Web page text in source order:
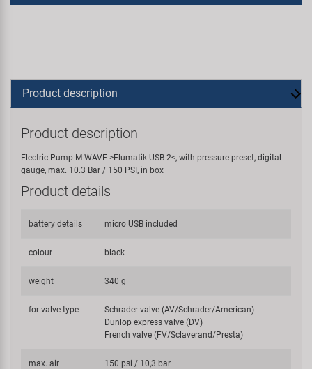
Product description
Product description
Electric-Pump M-WAVE >Elumatik USB 2<, with pressure preset, digital
gauge, max. 10.3 Bar / 150 PSI, in box
Product details
battery details micro USB included
colour black
weight 340 g
for valve type
Schrader valve (AV/Schrader/American)
Dunlop express valve (DV)
French valve (FV/Sclaverand/Presta)
max. air
150 psi / 10,3 bar